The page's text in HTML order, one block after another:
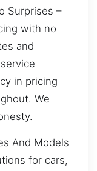
Surprises –
with no
and
in pricing
We
And Models
for cars,